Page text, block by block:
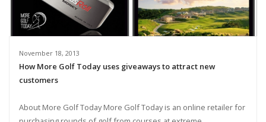
November 18, 2013
How More Golf Today uses giveaways to attract new
customers
About More Golf Today More Golf Today is an online retailer for